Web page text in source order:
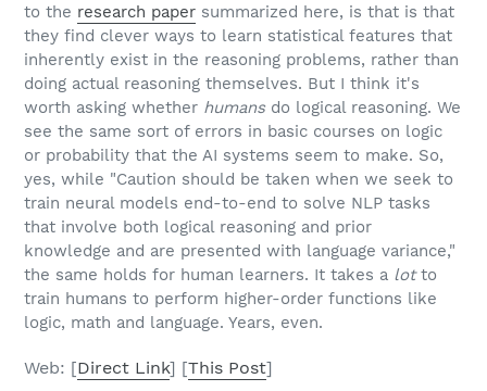
to the research paper summarized here, is that is that
they find clever ways to learn statistical features that
inherently exist in the reasoning problems, rather than
doing actual reasoning themselves. But I think it's
worth asking whether humansdo logical reasoning. We
see the same sort of errors in basic courses on logic
or probability that the AI systems seem to make. So,
yes, while "Caution should be taken when we seek to
train neural models end-to-end to solve NLP tasks
that involve both logical reasoning and prior
knowledge and are presented with language variance,"
the same holds for human learners. It takes a lotto
train humans to perform higher-order functions like
logic, math and language. Years, even.
Web: [Direct Link] [This Post]